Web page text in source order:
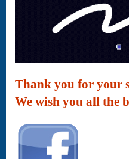
Thank you for your
We wish you all the